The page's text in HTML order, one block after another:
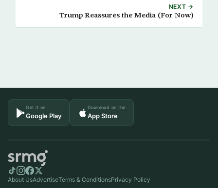
NEXT →
Trump Reassures the Media (For Now)
Get it on
Google Play
Download on the
App Store
About UsAdvertiseTerms & ConditionsPrivacy Policy